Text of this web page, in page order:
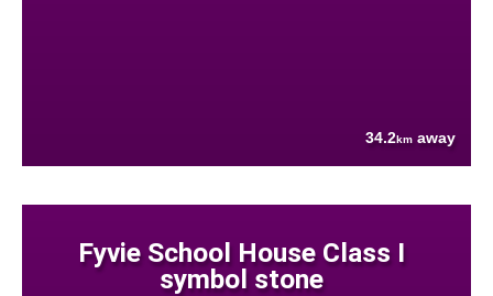
34.2km away
Fyvie School House Class I
symbol stone